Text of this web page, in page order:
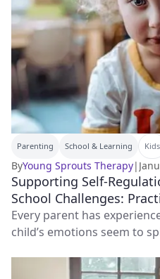
Parenting School & Learning Kids
ByYoung Sprouts Therapy|
Supporting Self-
School Challenges:
Every parent has
child’s emotions seem to